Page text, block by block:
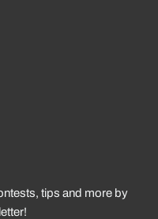
tips and more by